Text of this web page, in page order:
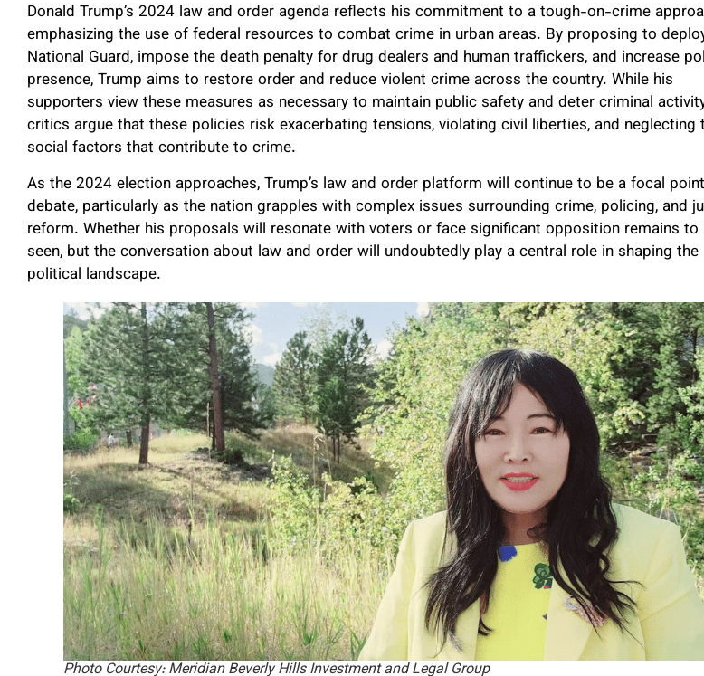
Donald Trump’s 2024 law and order agenda reflects his commitment to a tough-on-crime
emphasizing the use of federal resources to combat crime in urban areas. By proposing to
National Guard, impose the death penalty for drug dealers and human traffickers, and increase
presence, Trump aims to restore order and reduce violent crime across the country. While his
supporters view these measures as necessary to maintain public safety and deter criminal
critics argue that these policies risk exacerbating tensions, violating civil liberties, and neglecting
social factors that contribute to crime.
As the 2024 election approaches, Trump’s law and order platform will continue to be a focal
debate, particularly as the nation grapples with complex issues surrounding crime, policing, and
reform. Whether his proposals will resonate with voters or face significant opposition remains to
seen, but the conversation about law and order will undoubtedly play a central role in shaping the
political landscape.
Photo Courtesy: Meridian Beverly Hills Investment and Legal Group